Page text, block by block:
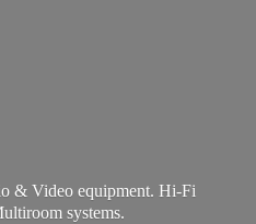
& Video equipment. Hi-Fi
systems.